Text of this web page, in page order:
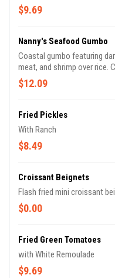
$9.69
Nanny's Seafood Gumbo
Coastal gumbo featuring
$12.09
Fried Pickles
With Ranch
$8.49
Croissant Beignets
Flash fried mini croissant
$0.00
Fried Green Tomatoes
with White Remoulade
$9.69